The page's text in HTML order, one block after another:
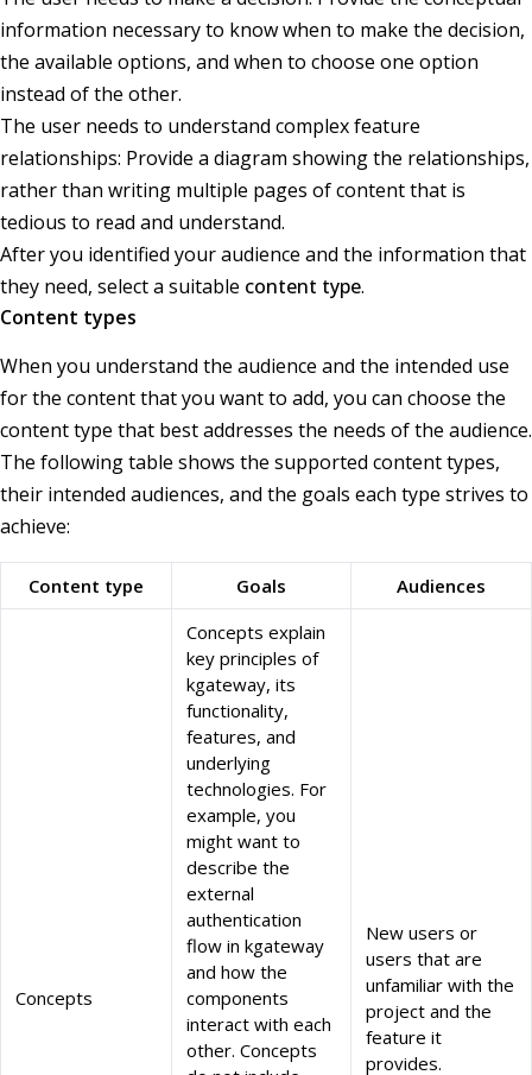
information necessary to know when to make the decision,
the available options, and when to choose one option
instead of the other.
The user needs to understand complex feature
relationships: Provide a diagram showing the relationships,
rather than writing multiple pages of content that is
tedious to read and understand.
After you identified your audience and the information that
they need, select a suitable content type.
Content types
When you understand the audience and the intended use
for the content that you want to add, you can choose the
content type that best addresses the needs of the audience.
The following table shows the supported content types,
their intended audiences, and the goals each type strives to
achieve:
Content type Goals Audiences
Concepts
Concepts explain
key principles of
kgateway, its
functionality,
features, and
underlying
technologies. For
example, you
might want to
describe the
external
authentication
flow in kgateway
and how the
components
interact with each
other. Concepts
New users or
users that are
unfamiliar with the
project and the
feature it
provides.